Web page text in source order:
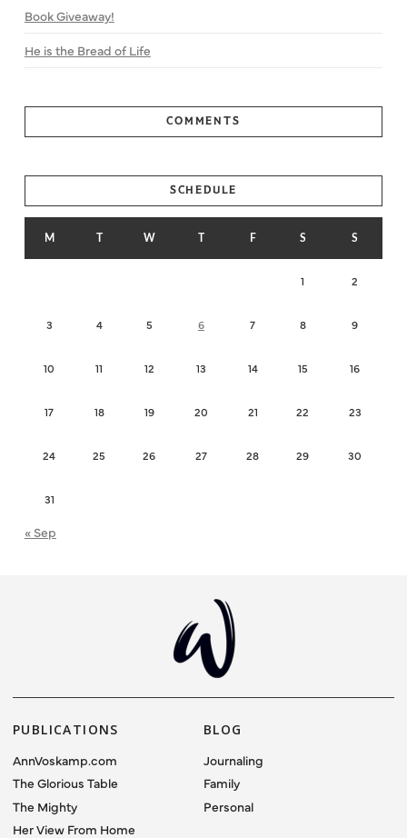
Book Giveaway!
He is the Bread of Life
COMMENTS
SCHEDULE
M T W T F S S
1 2
3 4 5 6 7 8 9
10 11 12 13 14 15 16
17 18 19 20 21 22 23
24 25 26 27 28 29 30
31
« Sep
PUBLICATIONS
AnnVoskamp.com
The Glorious Table
The Mighty
Her View From Home
BLOG
Journaling
Family
Personal